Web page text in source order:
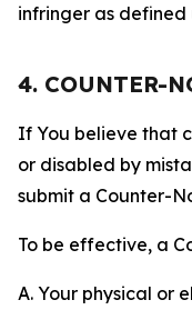
infringer as defined
4. COUNTER-
If You believe that
or disabled by
submit a Counter-
To be effective, a
A. Your physical or